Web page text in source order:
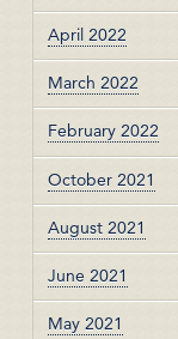
April 2022
March 2022
February 2022
October 2021
August 2021
June 2021
May 2021